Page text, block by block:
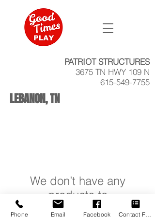
PATRIOT STRUCTURES
3675 TN HWY 109 N
615-549-7755
LEBANON, TN
We don’t have any
products to
show here right now.
Phone Email Facebook Contact Form